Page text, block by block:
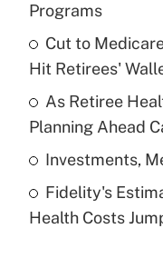
Recently Updated
What is a high
purposes of an
Recently Updated
Are remote
Programs
Cut to
Hit Retirees'
As Retiree
Planning Ahead
Investments,
Fidelity's
Health Costs